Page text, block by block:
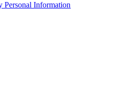
Personal Information